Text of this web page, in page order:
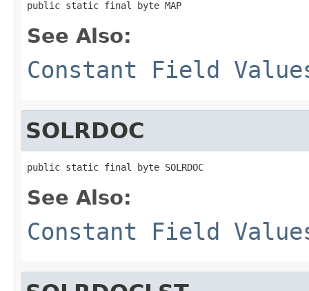
public static final byte MAP
See Also:
Constant Field
SOLRDOC
public static final byte SOLRDOC
See Also:
Constant Field